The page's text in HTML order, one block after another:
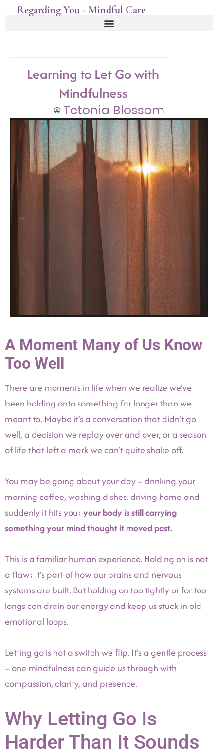
Regarding You - Mindful Care
Learning to Let Go with
Mindfulness
Tetonia Blossom
A Moment Many of Us Know
Too Well
There are moments in life when we realize we’ve
been holding onto something far longer than we
meant to. Maybe it’s a conversation that didn’t go
well, a decision we replay over and over, or a season
of life that left a mark we can’t quite shake off.
You may be going about your day – drinking your
morning coffee, washing dishes, driving home-and
suddenly it hits you: your body is still carrying
something your mind thought it moved past.
This is a familiar human experience. Holding on is not
a flaw; it’s part of how our brains and nervous
systems are built. But holding on too tightly or for too
longs can drain our energy and keep us stuck in old
emotional loops.
Letting go is not a switch we flip. It’s a gentle process
– one mindfulness can guide us through with
compassion, clarity, and presence.
Why Letting Go Is
Harder Than It Sounds